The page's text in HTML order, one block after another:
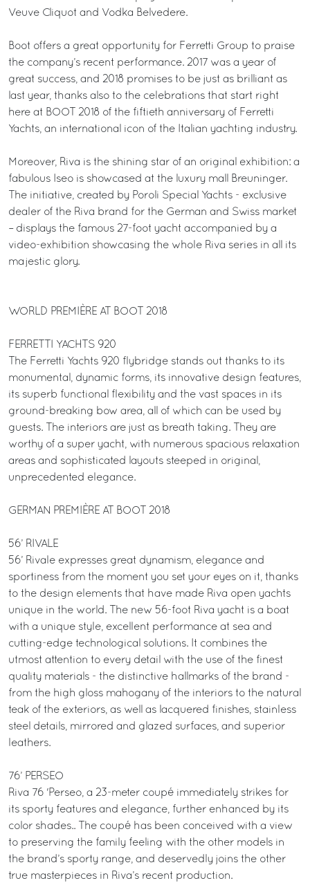
Veuve Cliquot and Vodka Belvedere.
Boot offers a great opportunity for Ferretti Group to praise
the company’s recent performance. 2017 was a year of
great success, and 2018 promises to be just as brilliant as
last year, thanks also to the celebrations that start right
here at BOOT 2018 of the fiftieth anniversary of Ferretti
Yachts, an international icon of the Italian yachting industry.
Moreover, Riva is the shining star of an original exhibition: a
fabulous Iseo is showcased at the luxury mall Breuninger.
The initiative, created by Poroli Special Yachts - exclusive
dealer of the Riva brand for the German and Swiss market
– displays the famous 27-foot yacht accompanied by a
video-exhibition showcasing the whole Riva series in all its
majestic glory.
WORLD PREMIÈRE AT BOOT 2018
FERRETTI YACHTS 920
The Ferretti Yachts 920 flybridge stands out thanks to its
monumental, dynamic forms, its innovative design features,
its superb functional flexibility and the vast spaces in its
ground-breaking bow area, all of which can be used by
guests. The interiors are just as breath taking. They are
worthy of a super yacht, with numerous spacious relaxation
areas and sophisticated layouts steeped in original,
unprecedented elegance.
GERMAN PREMIÈRE AT BOOT 2018
56’ RIVALE
56’ Rivale expresses great dynamism, elegance and
sportiness from the moment you set your eyes on it, thanks
to the design elements that have made Riva open yachts
unique in the world. The new 56-foot Riva yacht is a boat
with a unique style, excellent performance at sea and
cutting-edge technological solutions. It combines the
utmost attention to every detail with the use of the finest
quality materials - the distinctive hallmarks of the brand -
from the high gloss mahogany of the interiors to the natural
teak of the exteriors, as well as lacquered finishes, stainless
steel details, mirrored and glazed surfaces, and superior
leathers.
76’ PERSEO
Riva 76 'Perseo, a 23-meter coupé immediately strikes for
its sporty features and elegance, further enhanced by its
color shades.. The coupé has been conceived with a view
to preserving the family feeling with the other models in
the brand’s sporty range, and deservedly joins the other
true masterpieces in Riva’s recent production.